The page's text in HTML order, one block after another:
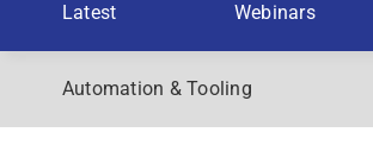
Latest Webinars
Automation & Tooling